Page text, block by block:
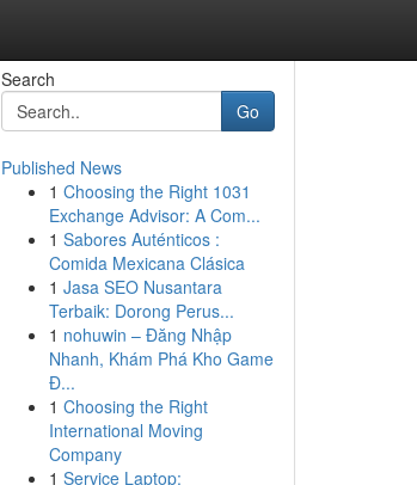
Search
Go
Published News
1 Choosing the Right 1031
Exchange Advisor: A Com...
1 Sabores Auténticos :
Comida Mexicana Clásica
1 Jasa SEO Nusantara
Terbaik: Dorong Perus...
1 nohuwin – Đăng Nhập
Nhanh, Khám Phá Kho Game
Đ...
1 Choosing the Right
International Moving
Company
1 Service Laptop: